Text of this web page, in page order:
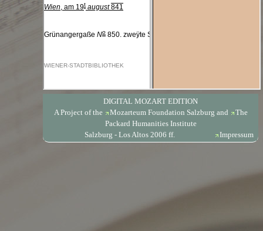
DIGITAL MOZART EDITION
A Project of the
Mozarteum Foundation Salzburg and
The
Packard Humanities Institute
Salzburg - Los Altos 2006 ff.
Impressum